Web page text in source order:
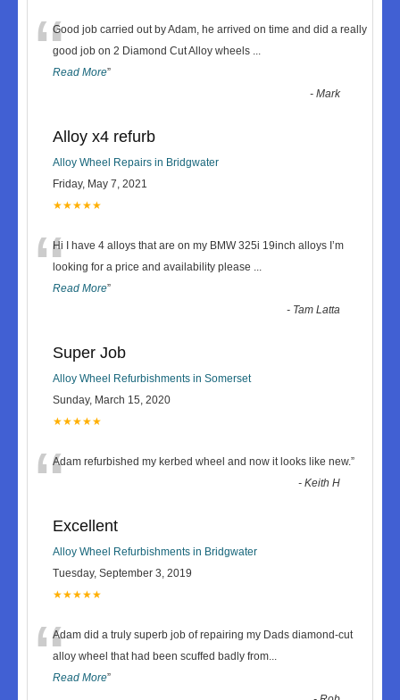
“Good job carried out by Adam, he arrived on time and did a really
good job on 2 Diamond Cut Alloy wheels ...
Read More”
-Mark
Alloy x4 refurb
Alloy Wheel Repairs in Bridgwater
Friday, May 7, 2021
★★★★★
“Hi I have 4 alloys that are on my BMW 325i 19inch alloys I’m
looking for a price and availability please ...
Read More”
- Tam Latta
Super Job
Alloy Wheel Refurbishments in Somerset
Sunday, March 15, 2020
★★★★★
“Adam refurbished my kerbed wheel and now it looks like new.”
-Keith H
Excellent
Alloy Wheel Refurbishments in Bridgwater
Tuesday, September 3, 2019
★★★★★
“Adam did a truly superb job of repairing my Dads diamond-cut
alloy wheel that had been scuffed badly from...
Read More”